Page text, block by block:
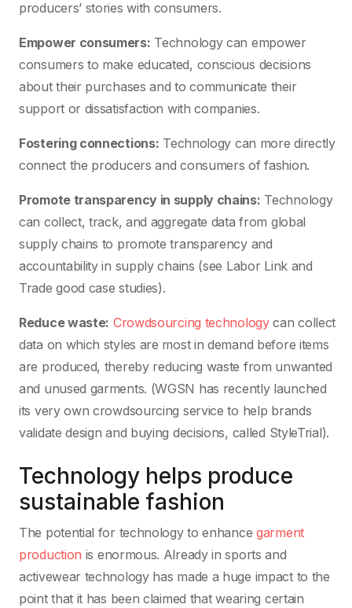
producers’ stories with consumers.
Empower consumers: Technology can empower
consumers to make educated, conscious decisions
about their purchases and to communicate their
support or dissatisfaction with companies.
Fostering connections: Technology can more directly
connect the producers and consumers of fashion.
Promote transparency in supply chains: Technology
can collect, track, and aggregate data from global
supply chains to promote transparency and
accountability in supply chains (see Labor Link and
Trade good case studies).
Reduce waste: Crowdsourcing technologycan collect
data on which styles are most in demand before items
are produced, thereby reducing waste from unwanted
and unused garments. (WGSN has recently launched
its very own crowdsourcing service to help brands
validate design and buying decisions, called StyleTrial).
Technology helps produce
sustainable fashion
The potential for technology to enhance garment
production is enormous. Already in sports and
activewear technology has made a huge impact to the
point that it has been claimed that wearing certain